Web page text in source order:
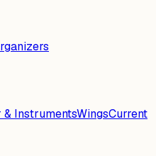
& InstrumentsWingsCurrent